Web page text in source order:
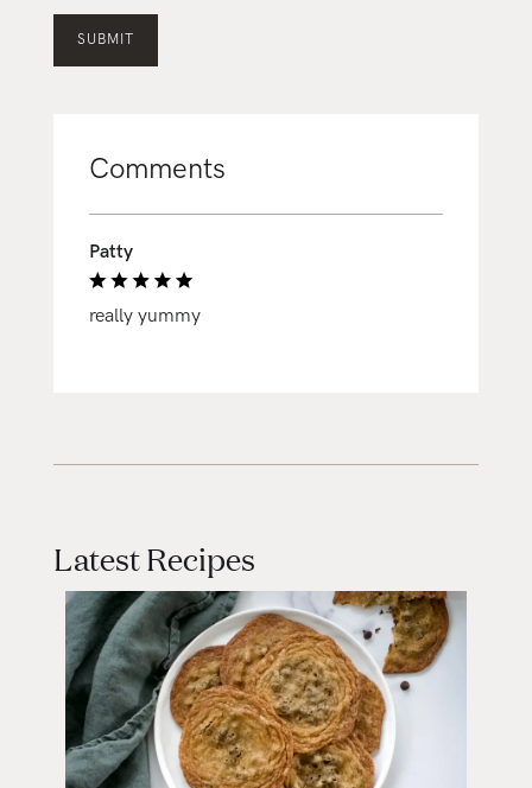
Comments
Patty
really yummy
Latest Recipes